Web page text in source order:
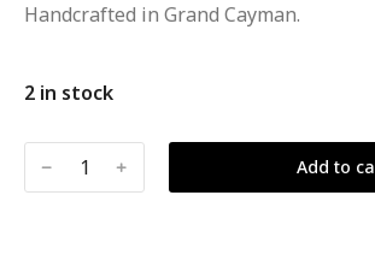
Handcrafted in Grand Cayman.
2 in stock
﹣ ﹢ Add to